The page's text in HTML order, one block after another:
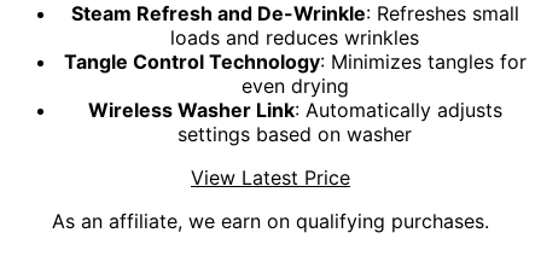
Steam Refresh and De-Wrinkle: Refreshes small
loads and reduces wrinkles
Tangle Control Technology: Minimizes tangles for
even drying
Wireless Washer Link: Automatically adjusts
settings based on washer
View Latest Price
As an affiliate, we earn on qualifying purchases.